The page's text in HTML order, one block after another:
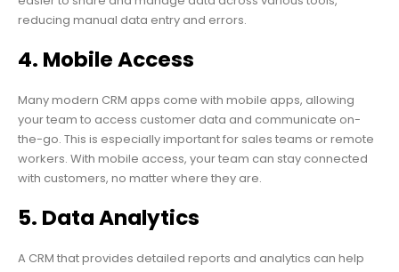
reducing manual data entry and errors.
4. Mobile Access
Many modern CRM apps come with mobile apps, allowing
your team to access customer data and communicate on-
the-go. This is especially important for sales teams or remote
workers. With mobile access, your team can stay connected
with customers, no matter where they are.
5. Data Analytics
A CRM that provides detailed reports and analytics can help